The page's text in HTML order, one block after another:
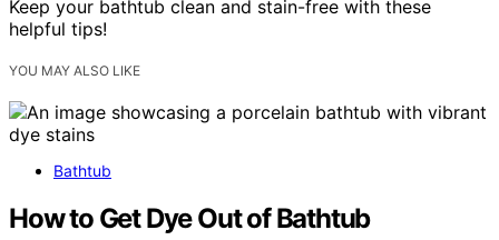
Keep your bathtub clean and stain-free with these
helpful tips!
YOU MAY ALSO LIKE
Bathtub
How to Get Dye Out of Bathtub